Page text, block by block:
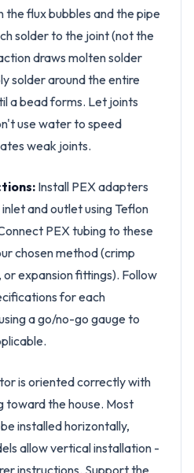
the flux bubbles and the pipe
solder to the joint (not the
draws molten solder
solder around the entire
a bead forms. Let joints
use water to speed
weak joints.
Install PEX adapters
and outlet using Teflon
PEX tubing to these
chosen method (crimp
or expansion fittings). Follow
for each
a go/no-go gauge to
is oriented correctly with
toward the house. Most
installed horizontally,
allow vertical installation -
instructions. Support the